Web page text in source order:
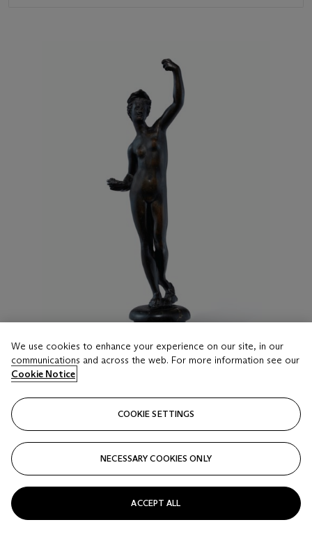
LOT 21
FOLLOWER OF GIAMBOLOGNA, LATE 16TH/
EARLY 17TH CENTURY
A BRONZE FIGURE OF FORTUNA
Estimate
USD 6,000 - 9,000
Price realised
We use cookies to enhance your experience on our site, in our
communications and across the web. For more information see our
Cookie Notice
COOKIE SETTINGS
NECESSARY COOKIES ONLY
ACCEPT ALL